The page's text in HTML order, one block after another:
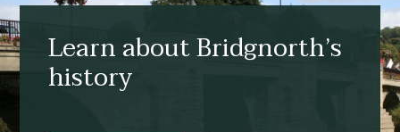
Learn about Bridgnorth’s
history